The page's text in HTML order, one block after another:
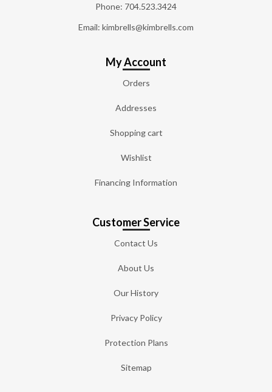
Phone: 704.523.3424
Email: kimbrells@kimbrells.com
My Account
Orders
Addresses
Shopping cart
Wishlist
Financing Information
Customer Service
Contact Us
About Us
Our History
Privacy Policy
Protection Plans
Sitemap